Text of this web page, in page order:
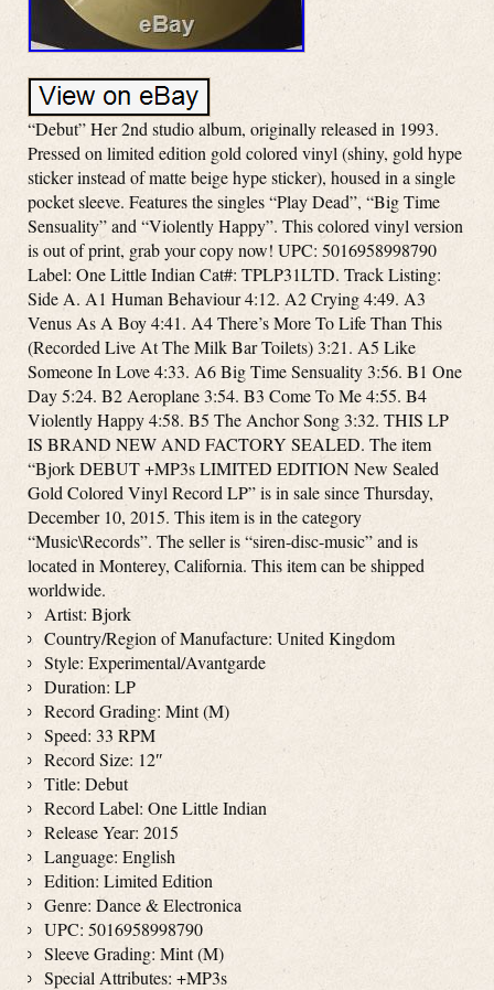
“Debut” Her 2nd studio album, originally released in 1993.
Pressed on limited edition gold colored vinyl (shiny, gold hype
sticker instead of matte beige hype sticker), housed in a single
pocket sleeve. Features the singles “Play Dead”, “Big Time
Sensuality” and “Violently Happy”. This colored vinyl version
is out of print, grab your copy now! UPC: 5016958998790
Label: One Little Indian Cat#: TPLP31LTD. Track Listing:
Side A. A1 Human Behaviour 4:12. A2 Crying 4:49. A3
Venus As A Boy 4:41. A4 There’s More To Life Than This
(Recorded Live At The Milk Bar Toilets) 3:21. A5 Like
Someone In Love 4:33. A6 Big Time Sensuality 3:56. B1 One
Day 5:24. B2 Aeroplane 3:54. B3 Come To Me 4:55. B4
Violently Happy 4:58. B5 The Anchor Song 3:32. THIS LP
IS BRAND NEW AND FACTORY SEALED. The item
“Bjork DEBUT +MP3s LIMITED EDITION New Sealed
Gold Colored Vinyl Record LP” is in sale since Thursday,
December 10, 2015. This item is in the category
“Music\Records”. The seller is “siren-disc-music” and is
located in Monterey, California. This item can be shipped
worldwide.
Artist: Bjork
Country/Region of Manufacture: United Kingdom
Style: Experimental/Avantgarde
Duration: LP
Record Grading: Mint (M)
Speed: 33 RPM
Record Size: 12″
Title: Debut
Record Label: One Little Indian
Release Year: 2015
Language: English
Edition: Limited Edition
Genre: Dance & Electronica
UPC: 5016958998790
Sleeve Grading: Mint (M)
Special Attributes: +MP3s